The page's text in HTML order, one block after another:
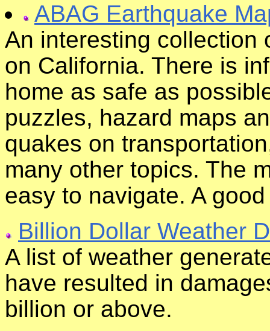
ABAG Earthquake
An interesting collection
on California. There is
home as safe as
puzzles, hazard maps
quakes on
many other topics. The
easy to navigate. A
Billion Dollar Weather
A list of weather
have resulted in
billion or above.